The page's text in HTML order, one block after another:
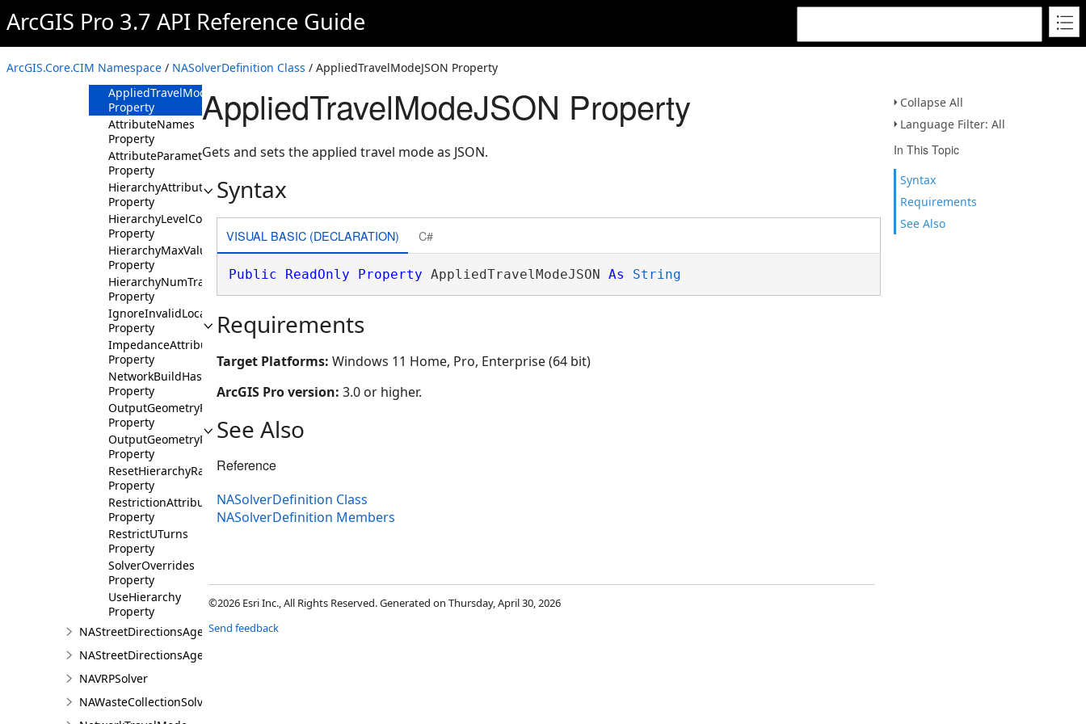
ArcGIS Pro 3.7 API Reference Guide
ArcGIS.Core.CIM Namespace / NASolverDefinition Class / AppliedTravelModeJSON Property
Collapse All
Language Filter: All
In This Topic
Syntax
Requirements
See Also
AccumulateAttributeNames
Property
AppliedTravelMode
Property
AppliedTravelModeJSON
Property
AttributeNames
Property
AttributeParameterValues
Property
HierarchyAttributeName
Property
HierarchyLevelCount
Property
HierarchyMaxValues
Property
HierarchyNumTransitions
Property
IgnoreInvalidLocations
Property
ImpedanceAttributeName
Property
NetworkBuildHash
Property
OutputGeometryPrecision
Property
OutputGeometryPrecisionUnits
Property
ResetHierarchyRangesOnBind
Property
RestrictionAttributeNames
Property
RestrictUTurns
Property
SolverOverrides
Property
UseHierarchy
Property
NAStreetDirectionsAgent
NAStreetDirectionsAgentDefinition
NAVRPSolver
NAWasteCollectionSolver
AppliedTravelModeJSON Property
Gets and sets the applied travel mode as JSON.
Syntax
VISUAL BASIC (DECLARATION) C#
Public ReadOnly Property AppliedTravelModeJSON As String
Requirements
Target Platforms: Windows 11 Home, Pro, Enterprise (64 bit)
ArcGIS Pro version: 3.0 or higher.
See Also
Reference
NASolverDefinition Class
NASolverDefinition Members
©2026 Esri Inc., All Rights Reserved. Generated on Thursday, April 30, 2026
Send feedback